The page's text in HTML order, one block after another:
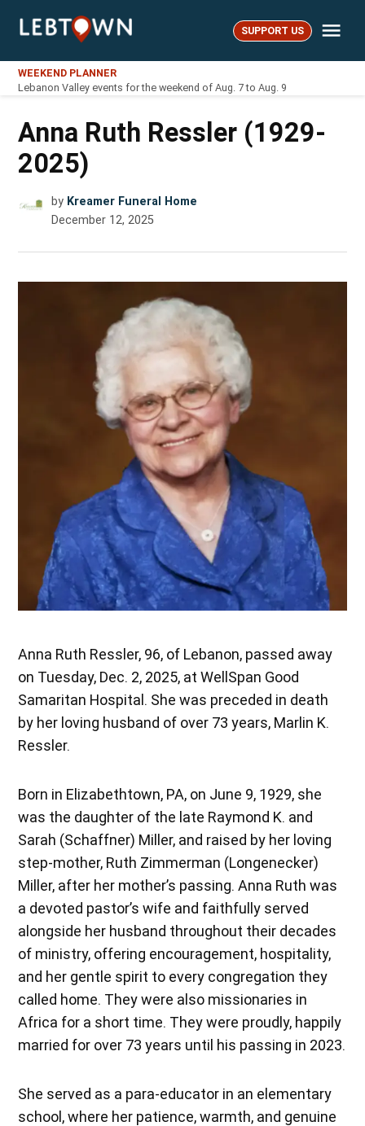
LebTown SUPPORT US
WEEKEND PLANNER
Lebanon Valley events for the weekend of Aug. 7 to Aug. 9
Anna Ruth Ressler (1929-
2025)
by Kreamer Funeral Home
December 12, 2025
Anna Ruth Ressler, 96, of Lebanon, passed away
on Tuesday, Dec. 2, 2025, at WellSpan Good
Samaritan Hospital. She was preceded in death
by her loving husband of over 73 years, Marlin K.
Ressler.
Born in Elizabethtown, PA, on June 9, 1929, she
was the daughter of the late Raymond K. and
Sarah (Schaffner) Miller, and raised by her loving
step-mother, Ruth Zimmerman (Longenecker)
Miller, after her mother’s passing. Anna Ruth was
a devoted pastor’s wife and faithfully served
alongside her husband throughout their decades
of ministry, offering encouragement, hospitality,
and her gentle spirit to every congregation they
called home. They were also missionaries in
Africa for a short time. They were proudly, happily
married for over 73 years until his passing in 2023.
She served as a para-educator in an elementary
school, where her patience, warmth, and genuine